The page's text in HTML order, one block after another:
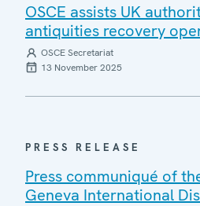
OSCE assists UK
antiquities recovery
OSCE Secretariat
13 November 2025
PRESS RELEASE
Press communiqué of
Geneva International